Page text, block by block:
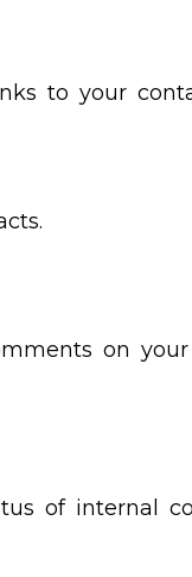
to your
on
of internal